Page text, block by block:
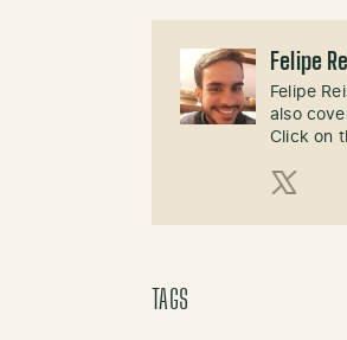
Felipe
Felipe
also
Click on
TAGS